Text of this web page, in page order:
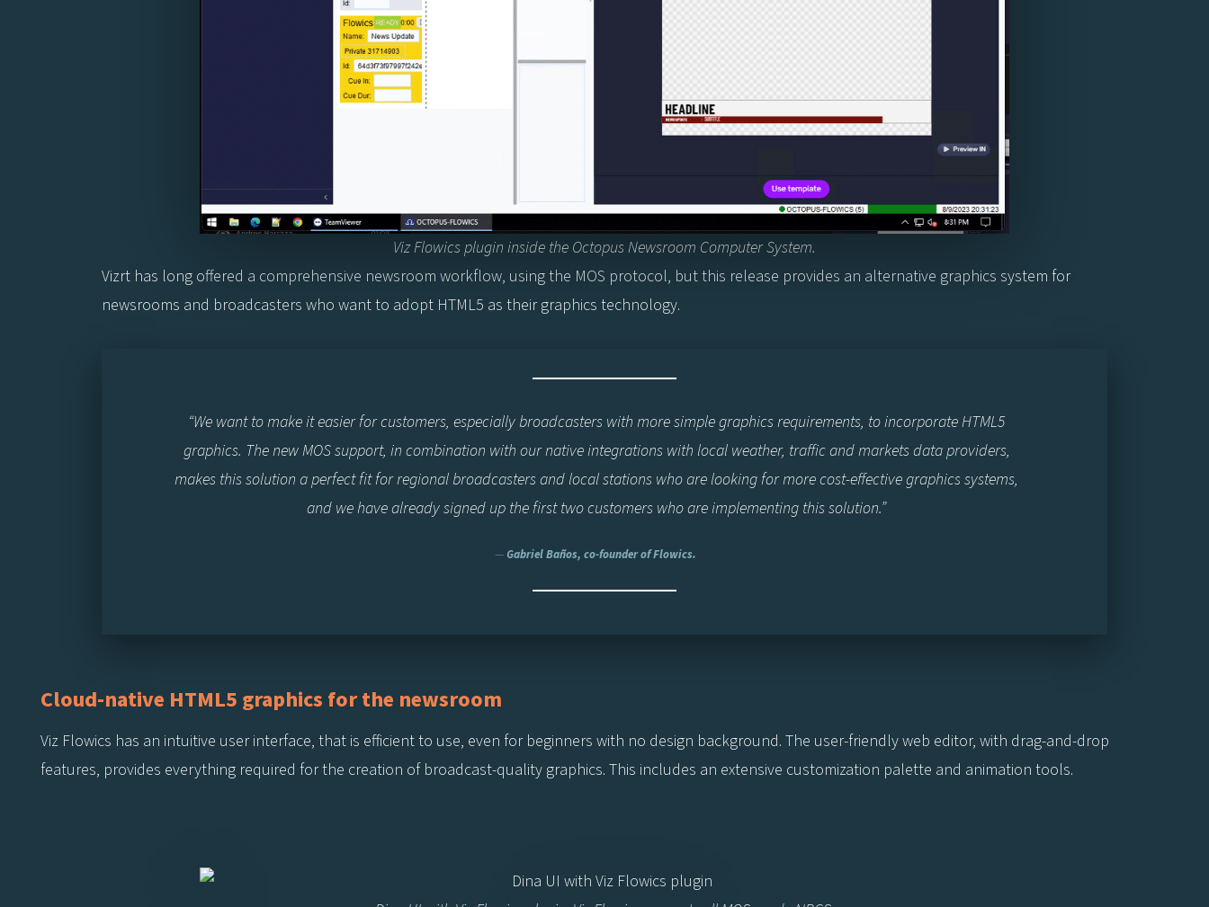
Viz Flowics plugin inside the Octopus Newsroom Computer System.
Vizrt has long offered a comprehensive newsroom workflow, using the MOS protocol, but this release provides an alternative graphics system for
newsrooms and broadcasters who want to adopt HTML5 as their graphics technology.
“We want to make it easier for customers, especially broadcasters with more simple graphics requirements, to incorporate HTML5
graphics. The new MOS support, in combination with our native integrations with local weather, traffic and markets data providers,
makes this solution a perfect fit for regional broadcasters and local stations who are looking for more cost-effective graphics systems,
and we have already signed up the first two customers who are implementing this solution.”
—Gabriel Baños, co-founder of Flowics.
Cloud-native HTML5 graphics for the newsroom
Viz Flowics has an intuitive user interface, that is efficient to use, even for beginners with no design background. The user-friendly web editor, with drag-and-drop
features, provides everything required for the creation of broadcast-quality graphics. This includes an extensive customization palette and animation tools.